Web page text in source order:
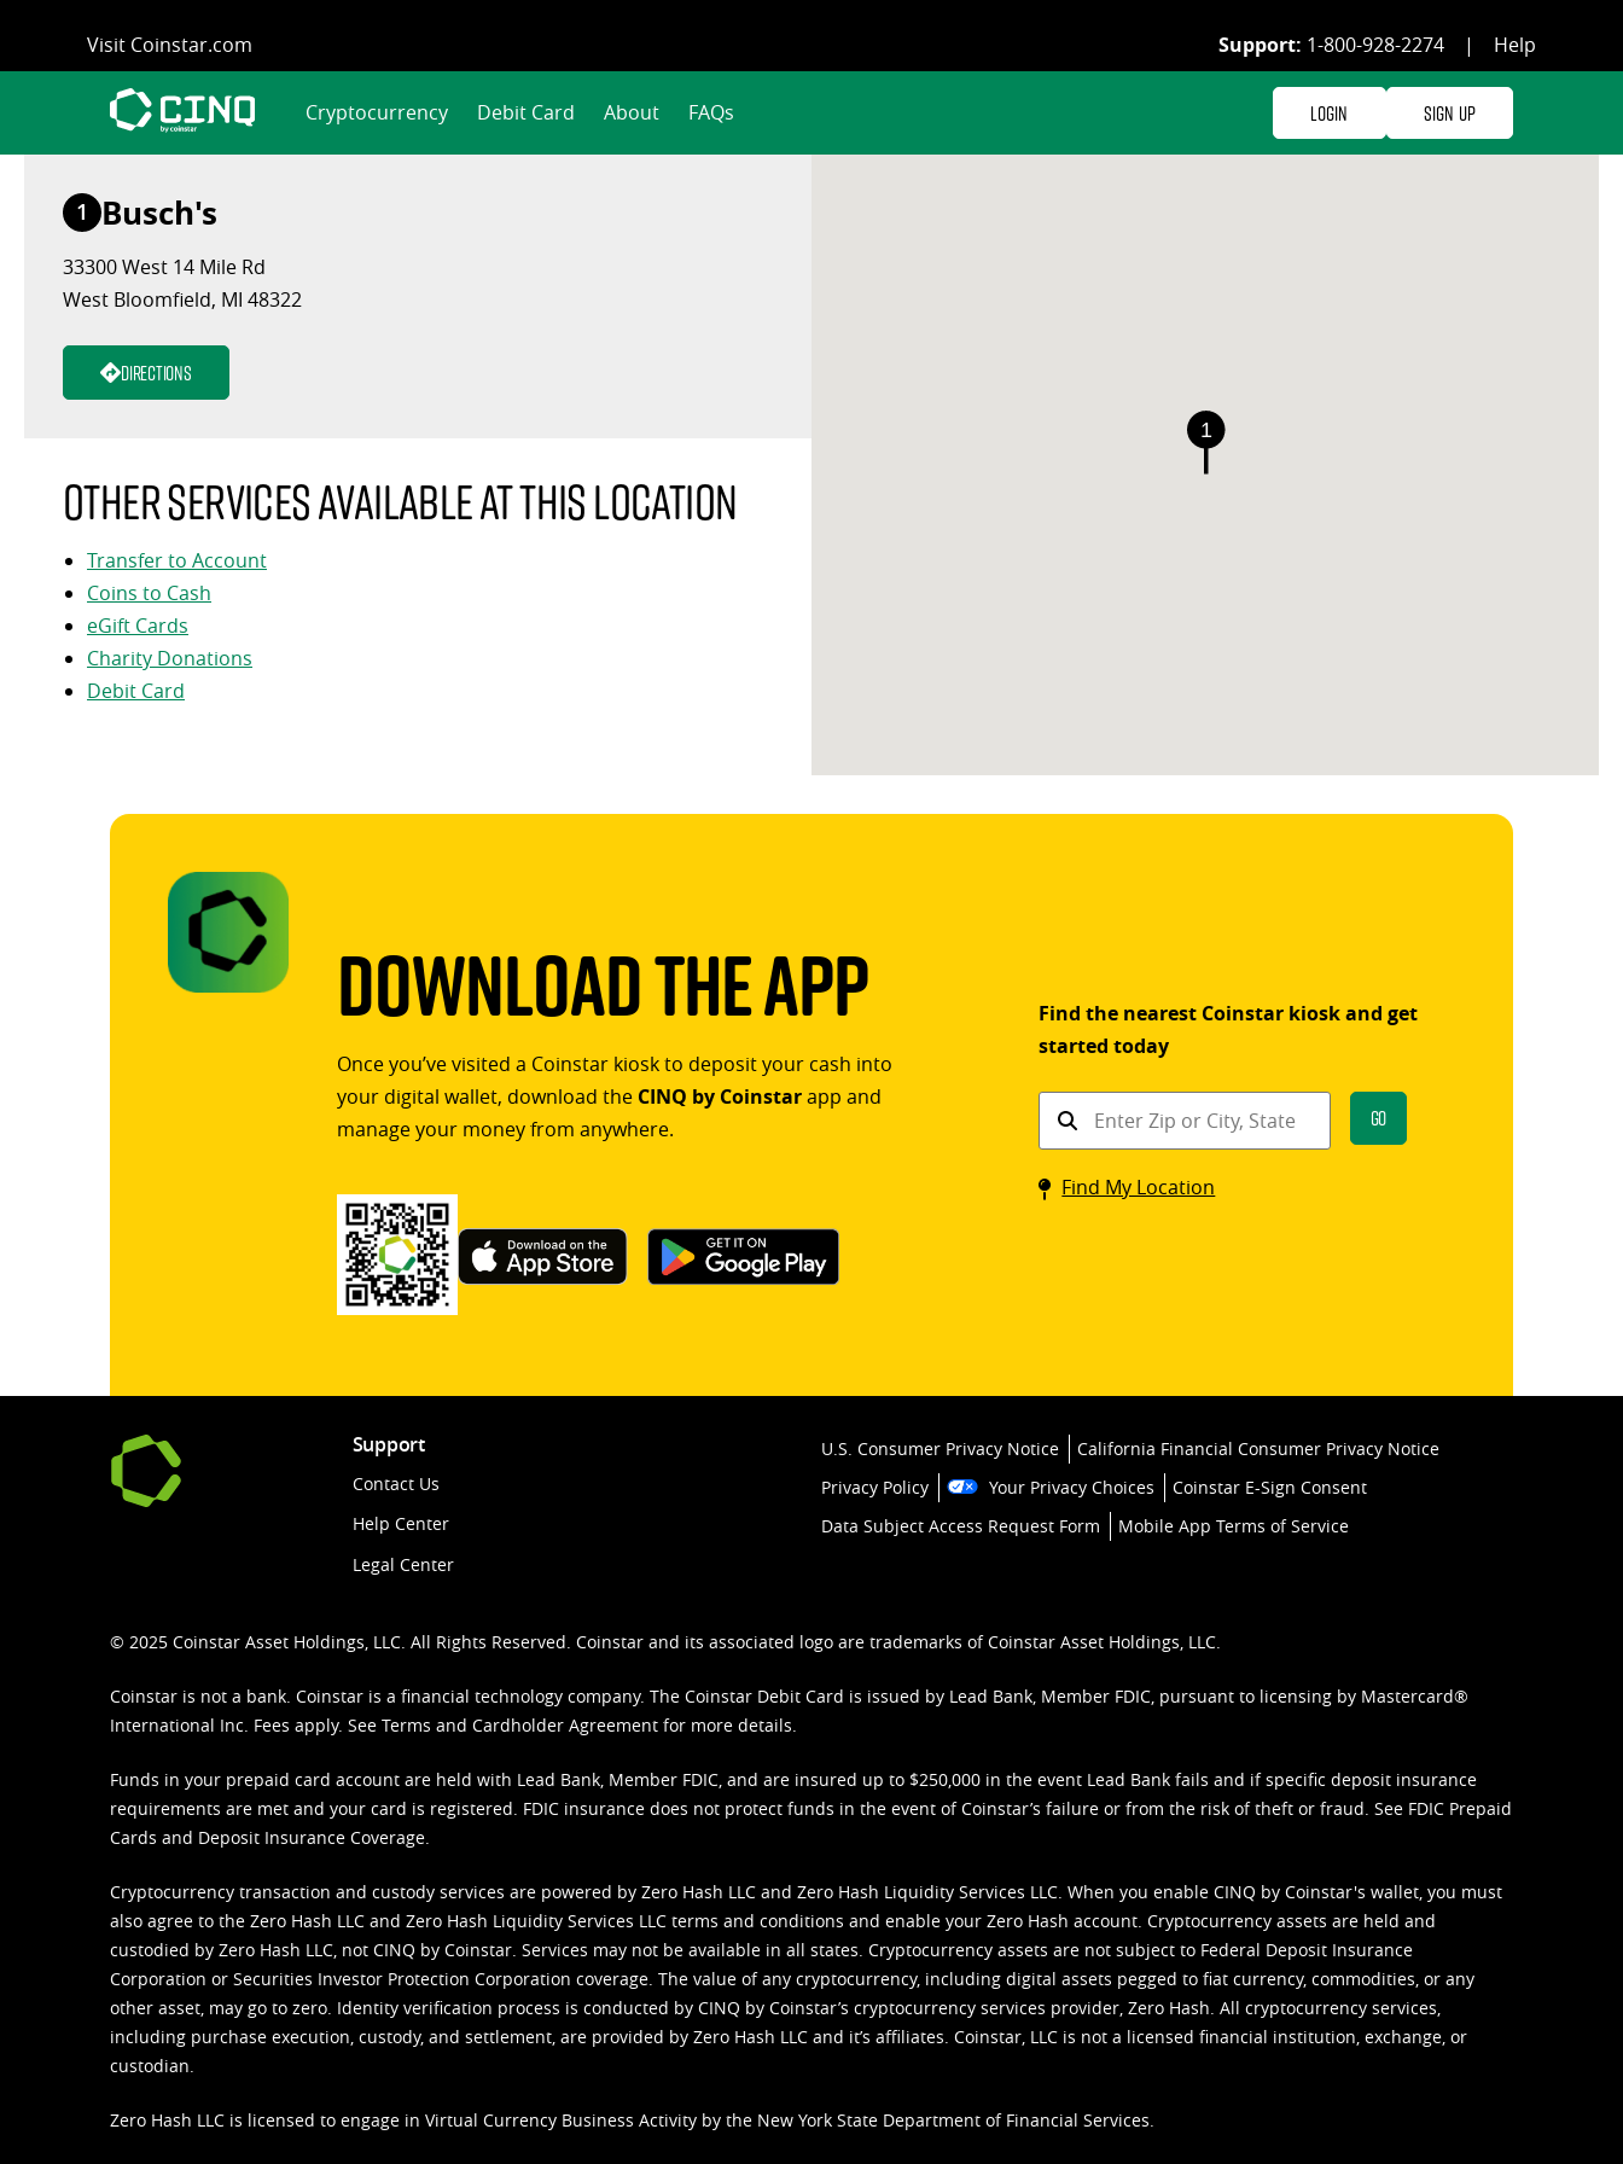
content
Visit Coinstar.com Support: 1-800-928-2274 | Help
Cryptocurrency Debit Card About FAQs Login Sign Up
1 Busch's
33300 West 14 Mile Rd
West Bloomfield, MI 48322
Directions
Other services available at this location
Transfer to Account
Coins to Cash
eGift Cards
Charity Donations
Debit Card
1
Download The App
Once you’ve visited a Coinstar kiosk to deposit your cash into
your digital wallet, download the CINQ by Coinstarapp and
manage your money from anywhere.
Find the nearest Coinstar kiosk and get
started today
Find
kiosk
Go
Find My Location
Support
Contact Us
Help Center
Legal Center
U.S. Consumer Privacy Notice
California Financial Consumer Privacy Notice
Privacy Policy
Your Privacy Choices
Coinstar E-Sign Consent
Data Subject Access Request Form
Mobile App Terms of Service
© 2025 Coinstar Asset Holdings, LLC. All Rights Reserved. Coinstar and its associated logo are trademarks of Coinstar Asset Holdings, LLC.
Coinstar is not a bank. Coinstar is a financial technology company. The Coinstar Debit Card is issued by Lead Bank, Member FDIC, pursuant to licensing by Mastercard®
International Inc. Fees apply. See Terms and Cardholder Agreement for more details.
Funds in your prepaid card account are held with Lead Bank, Member FDIC, and are insured up to $250,000 in the event Lead Bank fails and if specific deposit insurance
requirements are met and your card is registered. FDIC insurance does not protect funds in the event of Coinstar’s failure or from the risk of theft or fraud. See FDIC Prepaid
Cards and Deposit Insurance Coverage.
Cryptocurrency transaction and custody services are powered by Zero Hash LLC and Zero Hash Liquidity Services LLC. When you enable CINQ by Coinstar's wallet, you must
also agree to the Zero Hash LLC and Zero Hash Liquidity Services LLC terms and conditions and enable your Zero Hash account. Cryptocurrency assets are held and
custodied by Zero Hash LLC, not CINQ by Coinstar. Services may not be available in all states. Cryptocurrency assets are not subject to Federal Deposit Insurance
Corporation or Securities Investor Protection Corporation coverage. The value of any cryptocurrency, including digital assets pegged to fiat currency, commodities, or any
other asset, may go to zero. Identity verification process is conducted by CINQ by Coinstar’s cryptocurrency services provider, Zero Hash. All cryptocurrency services,
including purchase execution, custody, and settlement, are provided by Zero Hash LLC and it’s affiliates. Coinstar, LLC is not a licensed financial institution, exchange, or
custodian.
Zero Hash LLC is licensed to engage in Virtual Currency Business Activity by the New York State Department of Financial Services.